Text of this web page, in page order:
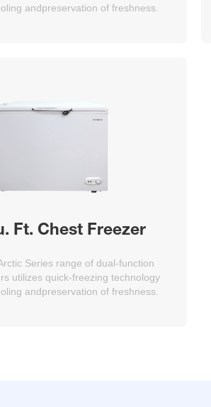
andpreservation of freshness.
Ft. Chest Freezer
Series range of dual-function
utilizes quick-freezing technology
andpreservation of freshness.